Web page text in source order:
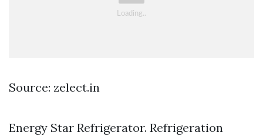
Source: zelect.in
Energy Star Refrigerator. Refrigeration